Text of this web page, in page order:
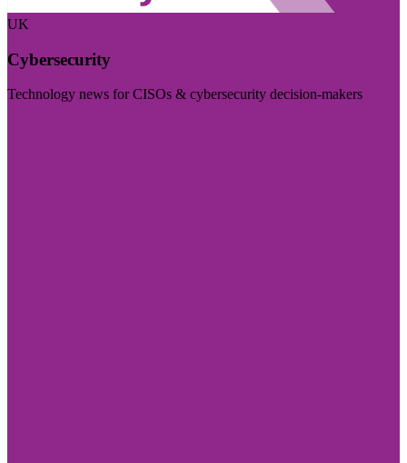
UK
Cybersecurity
Technology news for CISOs & cybersecurity decision-makers